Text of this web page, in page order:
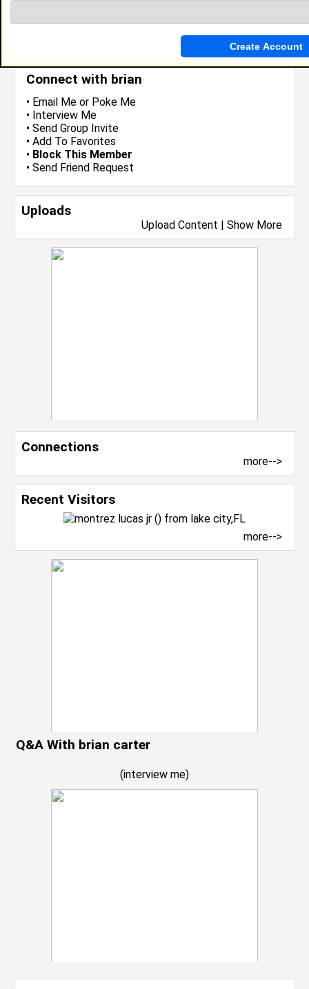
Connect with brian
• Email Me or Poke Me
• Interview Me
• Send Group Invite
• Add To Favorites
• Block This Member
• Send Friend Request
Uploads
Upload Content | Show More
Connections
more-->
Recent Visitors
more-->
Q&A With brian carter
(interview me)
more-->